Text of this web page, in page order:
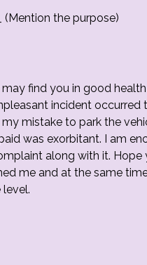
(Mention the purpose)
find you in good
incident occurred
mistake to park the
was exorbitant. I am
along with it. Hope
me and at the same